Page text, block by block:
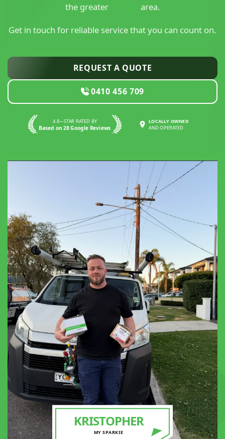
the greater
area.
Get in touch for reliable service that you can count on.
REQUEST A QUOTE
0410 456 709
4.8—STAR RATED BY
Based on 28 Google Reviews
LOCALLY OWNED
AND OPERATED
KRISTOPHER
MY SPARKIE